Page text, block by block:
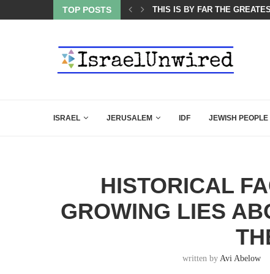
TOP POSTS
COURSE: ISRAEL DOESN’T HAVE TO LEAVE...
THIS IS BY FAR THE
ISRAEL JERUSALEM IDF JEWISH PEOPLE
HISTORICAL
GROWING LIES
written by Avi Abelow